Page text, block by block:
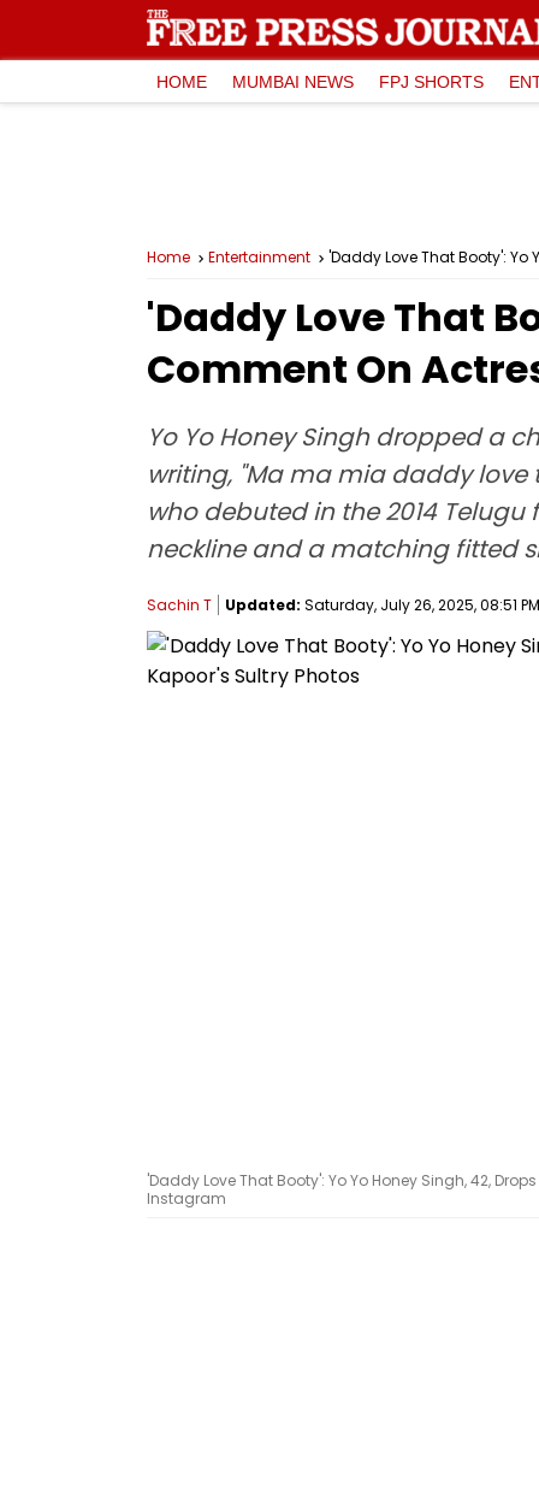
HOME MUMBAI NEWS FPJ SHORTS
Home Entertainment 'Daddy Love That Booty': Yo
'Daddy Love That
Comment On
Yo Yo Honey Singh dropped a
writing, "Ma ma mia daddy love
who debuted in the 2014
neckline and a matching fitted
Sachin T Updated: Saturday, July 26, 2025, 08:51
'Daddy Love That Booty': Yo Yo Honey Singh, 42,
Instagram